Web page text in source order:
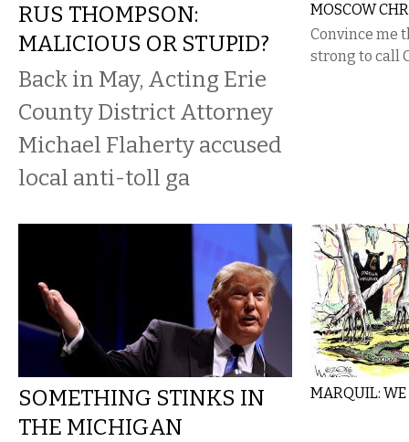
RUS THOMPSON:
MALICIOUS OR STUPID?
Back in May, Acting Erie
County District Attorney
Michael Flaherty accused
local anti-toll ga
MOSCOW
Convince me
strong to call
SOMETHING STINKS IN
THE MICHIGAN
MARQUIL: WE